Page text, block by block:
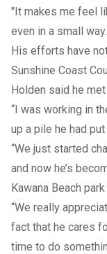
"It makes me feel
even in a small
His efforts have
Sunshine Coast
Holden said he
“I was working in
up a pile he had
“We just started
and now he’s
Kawana Beach park
“We really
fact that he cares
time to do